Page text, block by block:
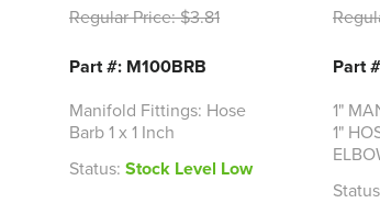
Regular Price:$3.81
Part #: M100BRB
Manifold Fittings: Hose
Barb 1 x 1 Inch
Status: Stock Level Low
Part
1"
1"